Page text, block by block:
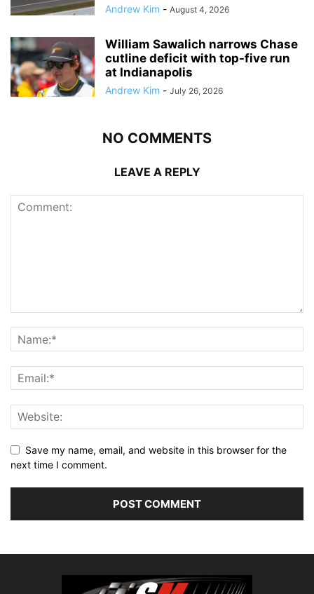
Andrew Kim - August 4, 2026
William Sawalich narrows Chase
cutline deficit with top-five run
at Indianapolis
Andrew Kim - July 26, 2026
NO COMMENTS
LEAVE A REPLY
Save my name, email, and website in this browser for the
next time I comment.